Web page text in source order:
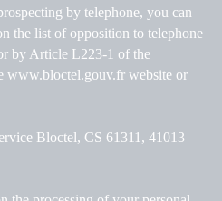
by telephone, you can
the list of opposition to telephone
by Article L223-1 of the
www.bloctel.gouv.fr website or
Bloctel, CS 61311, 41013